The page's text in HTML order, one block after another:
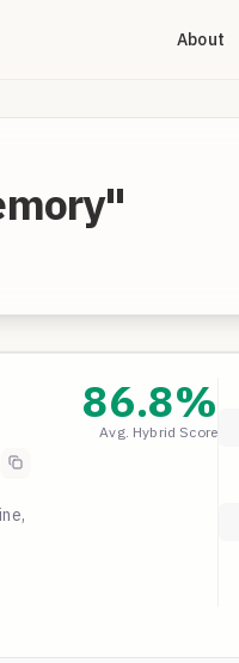
About
86.8%
Avg. Hybrid Score